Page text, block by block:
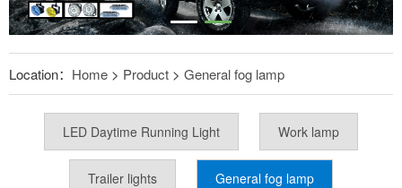
Location： Home > Product > General fog lamp
LED Daytime Running Light Work lamp
Trailer lights General fog lamp